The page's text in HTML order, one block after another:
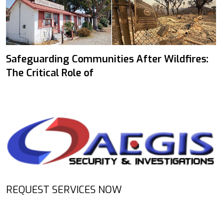
Safeguarding Communities After Wildfires:
The Critical Role of
REQUEST SERVICES NOW